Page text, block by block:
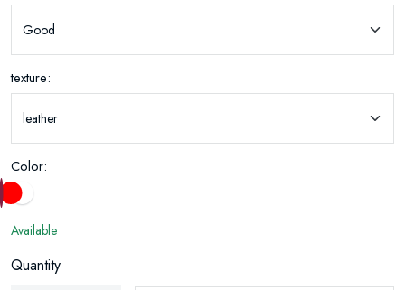
texture:
Color:
Available
Quantity